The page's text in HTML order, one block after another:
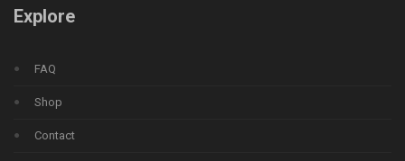
Explore
FAQ
Shop
Contact